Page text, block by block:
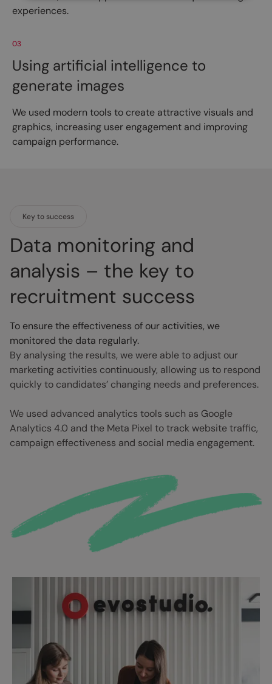
experiences.
03
Using artificial intelligence to
generate images
We used modern tools to create attractive visuals and
graphics, increasing user engagement and improving
campaign performance.
Key to success
Data monitoring and
analysis – the key to
recruitment success
To ensure the effectiveness of our activities, we
monitored the data regularly.
By analysing the results, we were able to adjust our
marketing activities continuously, allowing us to respond
quickly to candidates’ changing needs and preferences.
We used advanced analytics tools such as Google
Analytics 4.0 and the Meta Pixel to track website traffic,
campaign effectiveness and social media engagement.